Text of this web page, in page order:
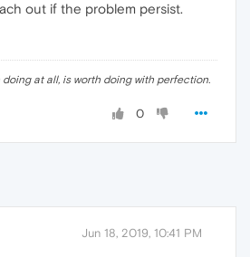
out if the problem persist.
doing at all, is worth doing with perfection.
0
Jun 18, 2019, 10:41 PM